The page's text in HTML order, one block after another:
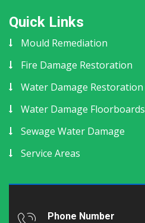
Quick Links
Mould Remediation
Fire Damage Restoration
Water Damage Restoration
Water Damage Floorboards
Sewage Water Damage
Service Areas
Phone Number